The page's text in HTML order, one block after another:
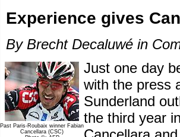
Experience gives
By Brecht Decaluwé in
Past Paris-Roubaix winner Fabian
Cancellara (CSC)
Just one day
with the press
Sunderland
the third year